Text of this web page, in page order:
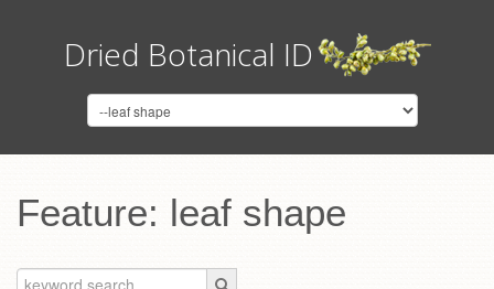
Dried Botanical ID
Feature: leaf shape